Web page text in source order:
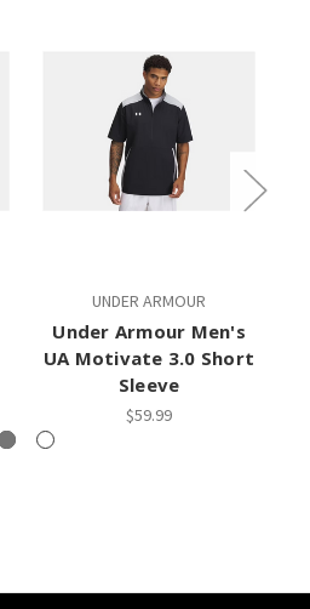
UNDER ARMOUR
Under Armour Men's
UA Motivate 3.0 Short
Sleeve
$59.99